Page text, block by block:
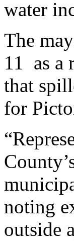
water
The
11 as a
that
for
noting
outside